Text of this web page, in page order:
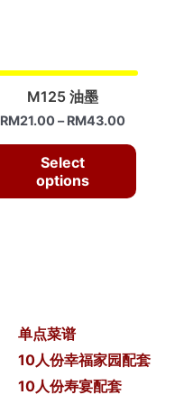
M125 油墨
RM21.00 –RM43.00
Select
options
单点菜谱
10人份幸福家园配套
10人份寿宴配套